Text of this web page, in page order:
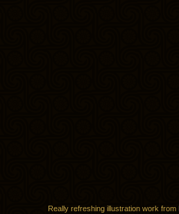
Really refreshing illustration work from